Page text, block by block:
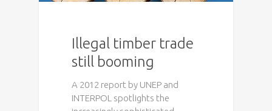
Illegal timber trade
still booming
A 2012 report by UNEP and
INTERPOL spotlights the